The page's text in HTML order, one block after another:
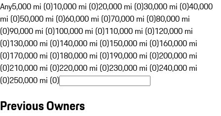
Any5,000 mi (0)10,000 mi (0)20,000 mi (0)30,000 mi (0)40,000
mi (0)50,000 mi (0)60,000 mi (0)70,000 mi (0)80,000 mi
(0)90,000 mi (0)100,000 mi (0)110,000 mi (0)120,000 mi
(0)130,000 mi (0)140,000 mi (0)150,000 mi (0)160,000 mi
(0)170,000 mi (0)180,000 mi (0)190,000 mi (0)200,000 mi
(0)210,000 mi (0)220,000 mi (0)230,000 mi (0)240,000 mi
(0)250,000 mi (0)
Previous Owners